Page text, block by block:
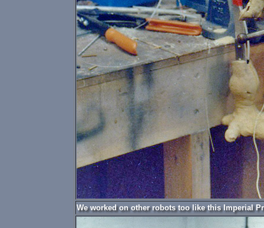
We worked on other robots too like this Imperial